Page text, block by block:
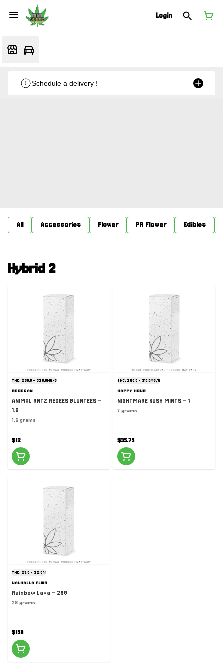
Login
Schedule a delivery !
All Accessories Flower PR Flower Edibles
Hybrid 2
THC: 260.0 - 320.0MG/G
REDECAN
ANIMAL RNTZ REDEES BLUNTEES -
1.6
1.6 grams
$12
THC: 260.0 - 310.0MG/G
HAPPY HOUR
NIGHTMARE KUSH MINTS - 7
7 grams
$35.75
THC: 27.0 - 32.0%
VALHALLA FLWR
Rainbow Lava - 28G
28 grams
$150